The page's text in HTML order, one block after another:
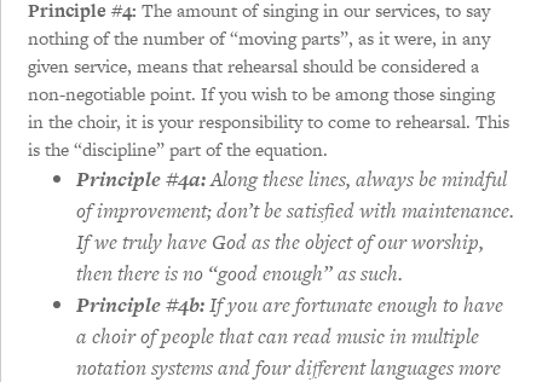
Principle #4:The amount of singing in our services, to say
nothing of the number of “moving parts”, as it were, in any
given service, means that rehearsal should be considered a
non-negotiable point. If you wish to be among those singing
in the choir, it is your responsibility to come to rehearsal. This
is the “discipline” part of the equation.
Principle #4a:Along these lines, always be mindful
of improvement; don’t be satisfied with maintenance.
If we truly have God as the object of our worship,
then there is no “good enough” as such.
Principle #4b:If you are fortunate enough to have
a choir of people that can read music in multiple
notation systems and four different languages more